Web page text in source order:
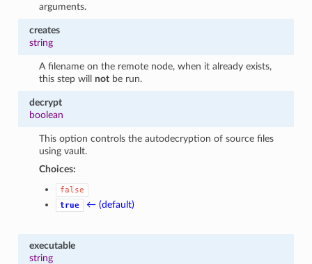
arguments.
creates
string
A filename on the remote node, when it already exists,
this step willnot be run.
decrypt
boolean
This option controls the autodecryption of source files
using vault.
Choices:
false
true
← (default)
executable
string